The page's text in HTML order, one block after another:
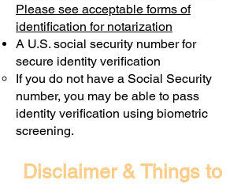
Please see acceptable forms of
identification for notarization
A U.S. social security number for
secure identity verification
If you do not have a Social Security
number, you may be able to pass
identity verification using biometric
screening. ​
Disclaimer & Things to